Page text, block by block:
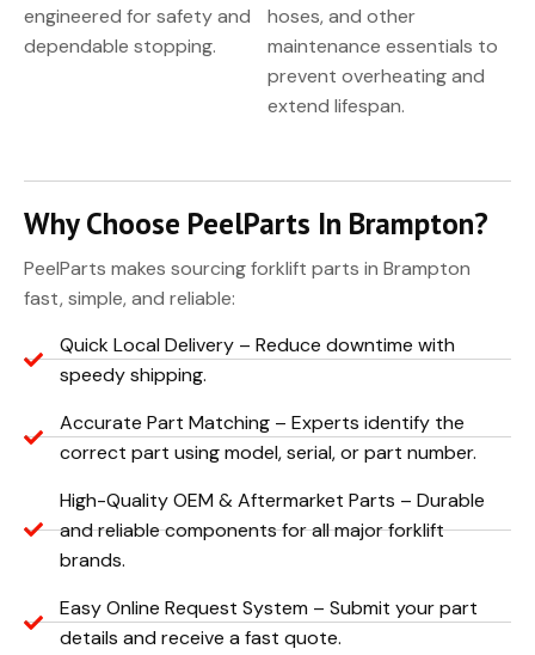
engineered for safety and
dependable stopping.
hoses, and other
maintenance essentials to
prevent overheating and
extend lifespan.
Why Choose PeelParts In Brampton?
PeelParts makes sourcing forklift parts in Brampton
fast, simple, and reliable:
Quick Local Delivery – Reduce downtime with
speedy shipping.
Accurate Part Matching – Experts identify the
correct part using model, serial, or part number.
High-Quality OEM & Aftermarket Parts – Durable
and reliable components for all major forklift
brands.
Easy Online Request System – Submit your part
details and receive a fast quote.